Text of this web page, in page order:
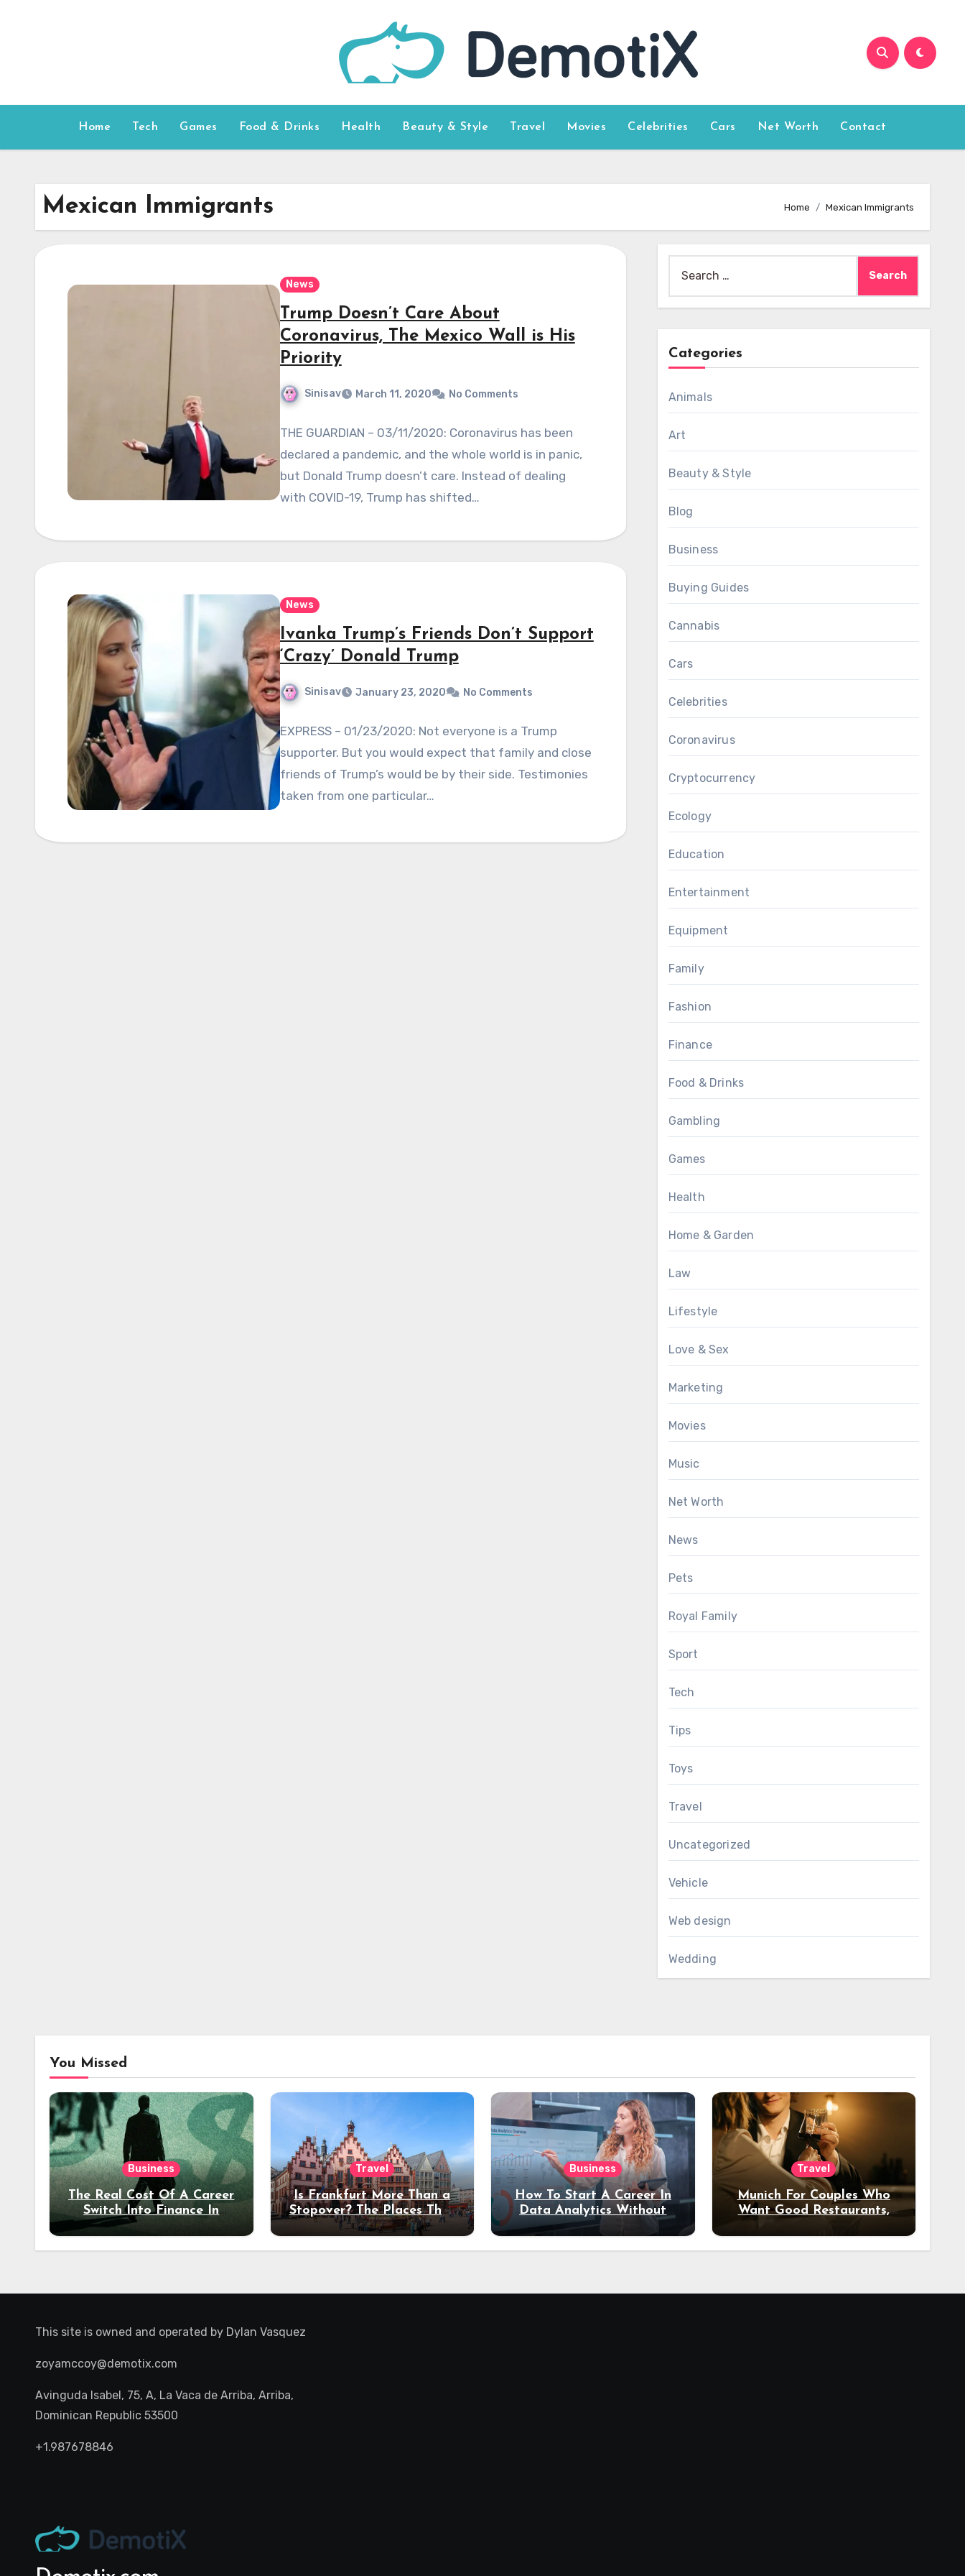
Home Tech Games Food & Drinks Health Beauty & Style Travel Movies Celebrities Cars Net Worth Contact
Mexican Immigrants Home Mexican Immigrants
News
Trump Doesn’t Care About
Coronavirus, The Mexico Wall is His
Priority
Sinisav March 11, 2020 No Comments
THE GUARDIAN – 03/11/2020: Coronavirus has been
declared a pandemic, and the whole world is in panic,
but Donald Trump doesn’t care. Instead of dealing
with COVID-19, Trump has shifted…
News
Ivanka Trump’s Friends Don’t Support
‘Crazy’ Donald Trump
Sinisav January 23, 2020 No Comments
EXPRESS – 01/23/2020: Not everyone is a Trump
supporter. But you would expect that family and close
friends of Trump’s would be by their side. Testimonies
taken from one particular…
for:
Categories
Animals
Art
Beauty & Style
Blog
Business
Buying Guides
Cannabis
Cars
Celebrities
Coronavirus
Cryptocurrency
Ecology
Education
Entertainment
Equipment
Family
Fashion
Finance
Food & Drinks
Gambling
Games
Health
Home & Garden
Law
Lifestyle
Love & Sex
Marketing
Movies
Music
Net Worth
News
Pets
Royal Family
Sport
Tech
Tips
Toys
Travel
Uncategorized
Vehicle
Web design
Wedding
You Missed
Business
The Real Cost Of A Career
Switch Into Finance In
Your 30s
Travel
Is Frankfurt More Than a
Stopover? The Places That
Deserve a Longer Stay
Business
How To Start A Career In
Data Analytics Without
Coding Experience?
Travel
Munich For Couples Who
Want Good Restaurants,
Night Out
This site is owned and operated by Dylan Vasquez
zoyamccoy@demotix.com
Avinguda Isabel, 75, A, La Vaca de Arriba, Arriba,
Dominican Republic 53500
+1.987678846